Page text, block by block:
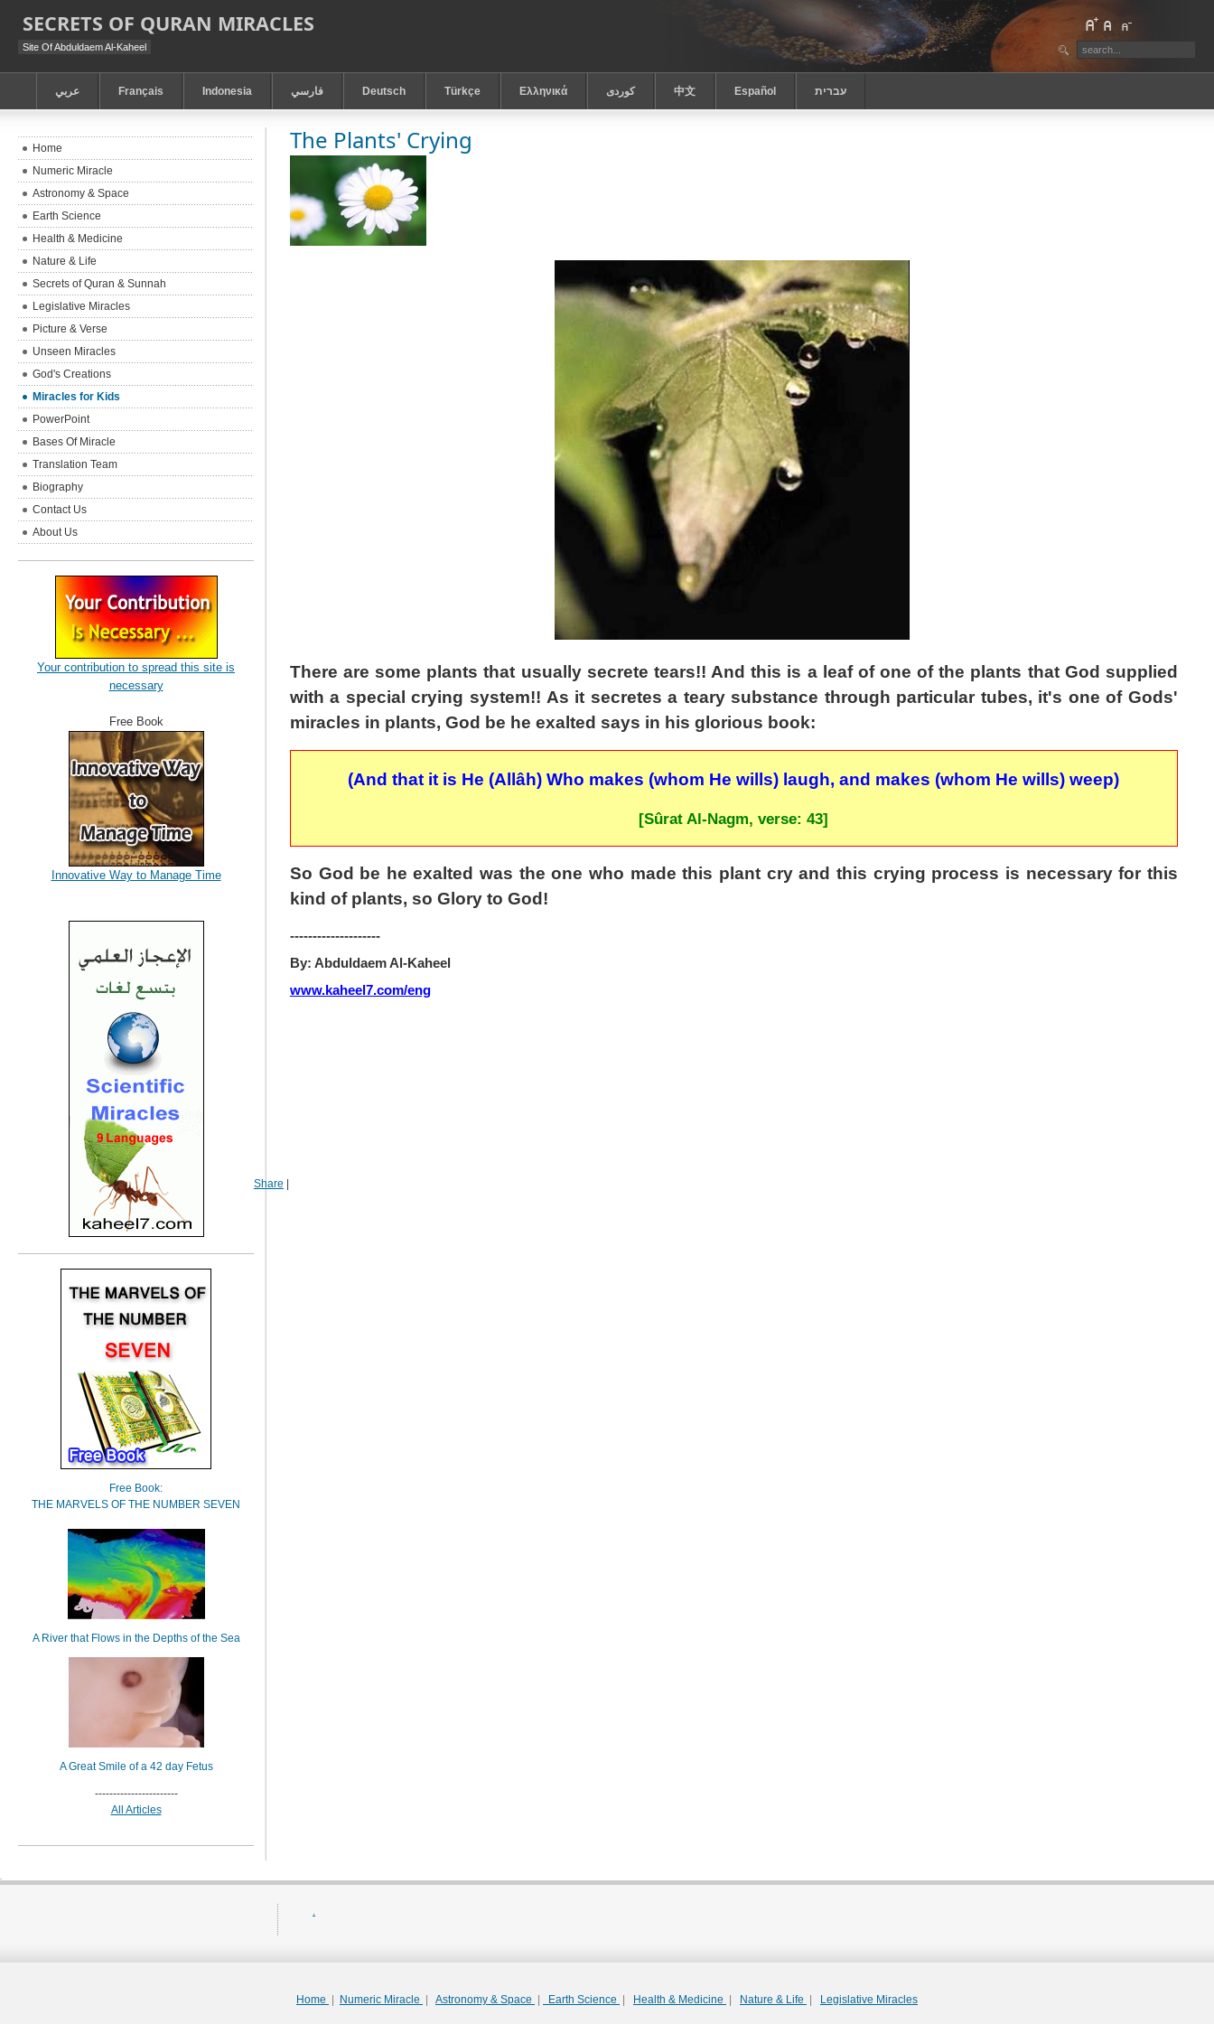
SECRETS OF QURAN MIRACLES
Site Of Abduldaem Al-Kaheel
عربي Français Indonesia فارسي Deutsch Türkçe Ελληνικά كوردى 中文 Español ‏עברית
The Plants' Crying
There are some plants that usually secrete tears!! And this is a leaf of one of the plants that God supplied
with a special crying system!! As it secretes a teary substance through particular tubes, it's one of Gods'
miracles in plants, God be he exalted says in his glorious book:
(And that it is He (Allâh) Who makes (whom He wills) laugh, and makes (whom He wills) weep)
[Sûrat Al-Nagm, verse: 43]
So God be he exalted was the one who made this plant cry and this crying process is necessary for this
kind of plants, so Glory to God!
--------------------
By: Abduldaem Al-Kaheel
www.kaheel7.com/eng
Share
Home
Numeric Miracle
Astronomy & Space
Earth Science
Health & Medicine
Nature & Life
Secrets of Quran & Sunnah
Legislative Miracles
Picture & Verse
Unseen Miracles
God's Creations
Miracles for Kids
PowerPoint
Bases Of Miracle
Translation Team
Biography
Contact Us
About Us
Your contribution to spread this site is
necessary
Free Book
Innovative Way to Manage Time
Free Book:
THE MARVELS OF THE NUMBER SEVEN
A River that Flows in the Depths of the Sea
A Great Smile of a 42 day Fetus
-----------------------
All Articles
Home Numeric Miracle Astronomy & Space Earth Science Health & Medicine Nature & Life Legislative Miracles